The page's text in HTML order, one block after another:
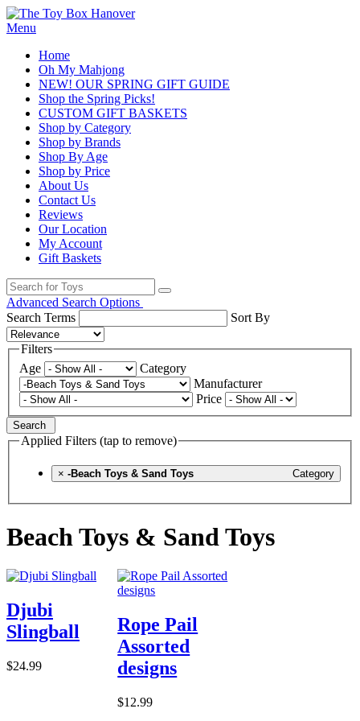
Menu
Home
Oh My Mahjong
NEW! OUR SPRING GIFT GUIDE
Shop the Spring Picks!
CUSTOM GIFT BASKETS
Shop by Category
Shop by Brands
Shop By Age
Shop by Price
About Us
Contact Us
Reviews
Our Location
My Account
Gift Baskets
Advanced Search Options
Search Terms
Sort By
Filters
Age
Category
Manufacturer
Price
Search
Applied Filters (tap to remove)
× Category
-Beach Toys & Sand Toys
Beach Toys & Sand Toys
Djubi
Slingball
$24.99
Rope Pail
Assorted
designs
$12.99